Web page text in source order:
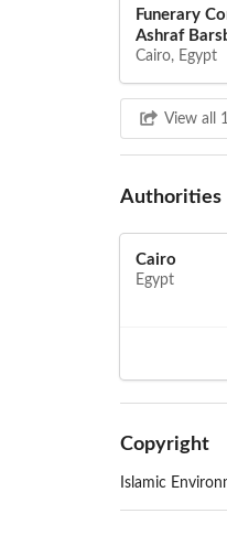
Funerary
Ashraf
Cairo, Egypt
View all
Authorities
Cairo
Egypt
Copyright
Islamic